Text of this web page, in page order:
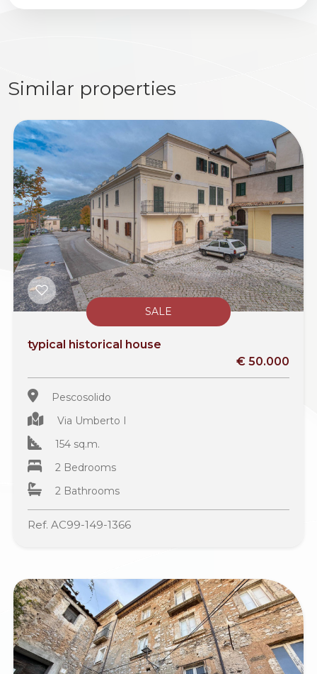
Similar properties
SALE
typical historical house
€ 50.000
Pescosolido
Via Umberto I
154 sq.m.
2 Bedrooms
2 Bathrooms
Ref. AC99-149-1366